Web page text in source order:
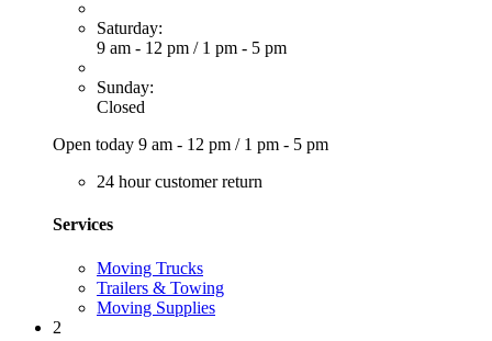
Saturday:
9 am - 12 pm / 1 pm - 5 pm
Sunday:
Closed
Open today 9 am - 12 pm / 1 pm - 5 pm
24 hour customer return
Services
Moving Trucks
Trailers & Towing
Moving Supplies
2